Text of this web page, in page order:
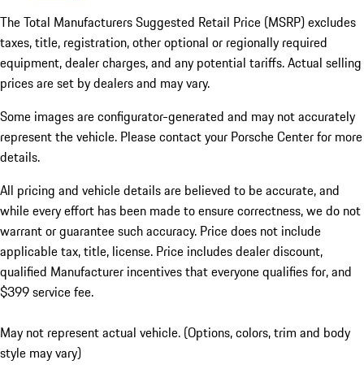
The Total Manufacturers Suggested Retail Price (MSRP) excludes
taxes, title, registration, other optional or regionally required
equipment, dealer charges, and any potential tariffs. Actual selling
prices are set by dealers and may vary.
Some images are configurator-generated and may not accurately
represent the vehicle. Please contact your Porsche Center for more
details.
All pricing and vehicle details are believed to be accurate, and
while every effort has been made to ensure correctness, we do not
warrant or guarantee such accuracy. Price does not include
applicable tax, title, license. Price includes dealer discount,
qualified Manufacturer incentives that everyone qualifies for, and
$399 service fee.
May not represent actual vehicle. (Options, colors, trim and body
style may vary)